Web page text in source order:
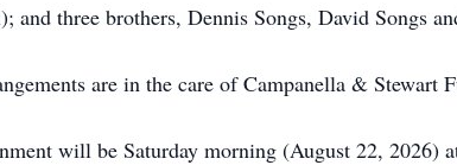
and three brothers, Dennis Songs, David Songs
are in the care of Campanella & Stewart
will be Saturday morning (August 22, 2026)